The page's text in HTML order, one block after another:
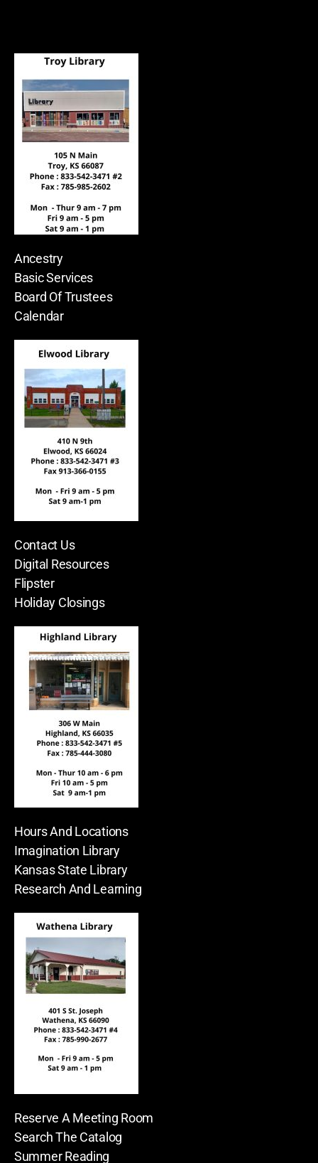
Ancestry
Basic Services
Board Of Trustees
Calendar
Contact Us
Digital Resources
Flipster
Holiday Closings
Hours And Locations
Imagination Library
Kansas State Library
Research And Learning
Reserve A Meeting Room
Search The Catalog
Summer Reading